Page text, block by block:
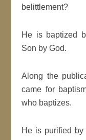
belittlement?
He is baptized
Son by God.
Along the
came for
who baptizes.
He is purified